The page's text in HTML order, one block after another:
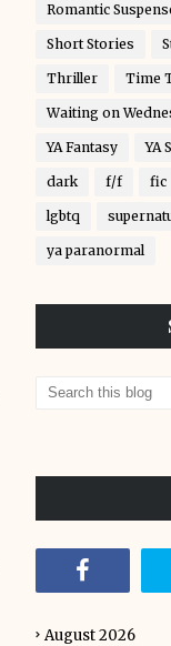
Romantic
Short Stories
Thriller Time
Waiting on
YA Fantasy YA
dark f/f fic
lgbtq
ya paranormal
August 2026